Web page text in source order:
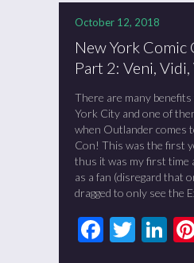
October 12, 2018
New York Comic
Part 2: Veni, Vidi,
There are many
York City and one of
when Outlander comes
Con! This was the first
thus it was my first time
as a fan (disregard that
dragged to only see the